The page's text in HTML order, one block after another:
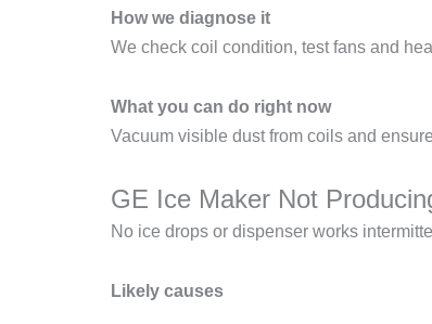
How we diagnose it
We check coil condition, test fans and
What you can do right now
Vacuum visible dust from coils and
GE Ice Maker Not
No ice drops or dispenser works
Likely causes